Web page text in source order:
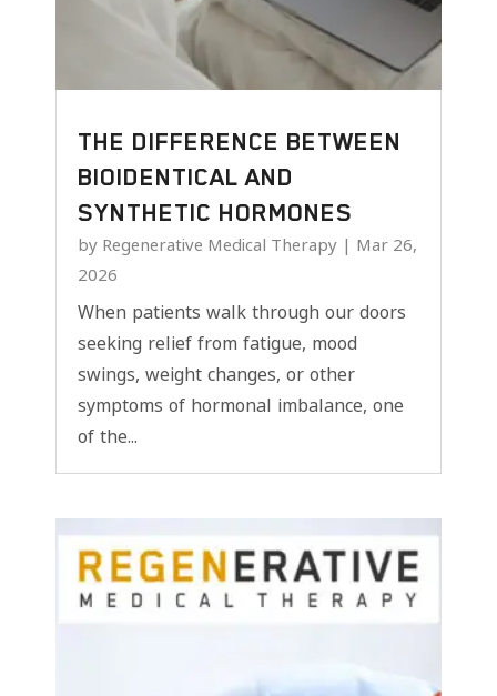
THE DIFFERENCE BETWEEN
BIOIDENTICAL AND
SYNTHETIC HORMONES
by Regenerative Medical Therapy | Mar 26,
2026
When patients walk through our doors
seeking relief from fatigue, mood
swings, weight changes, or other
symptoms of hormonal imbalance, one
of the...